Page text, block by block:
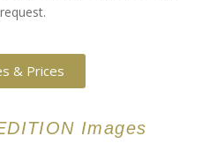
& Prices
Images